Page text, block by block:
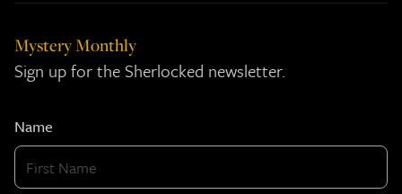
Mystery Monthly
Sign up for the Sherlocked newsletter.
Name